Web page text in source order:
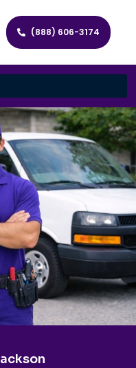
(888) 606-3174